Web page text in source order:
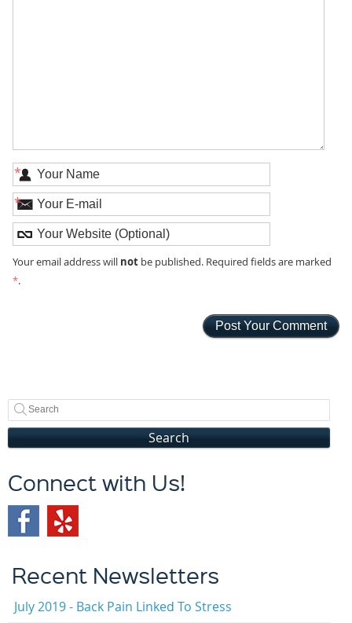
*
*
Your email address will notbe published. Required fields are marked
*.
Search
Connect with Us!
Recent Newsletters
July 2019 - Back Pain Linked To Stress